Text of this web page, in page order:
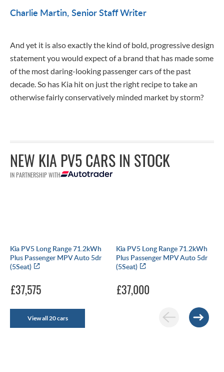
Charlie Martin Senior Staff Writer
And yet it is also exactly the kind of bold, progressive design
statement you would expect of a brand that has made some
of the most daring-looking passenger cars of the past
decade. So has Kia hit on just the right recipe to take an
otherwise fairly conservatively minded market by storm?
NEW KIA PV5 CARS IN STOCK
IN PARTNERSHIP WITH
Kia PV5 Long Range 71.2kWh
Plus Passenger MPV Auto 5dr
(5Seat)
£37,575
Kia PV5 Long Range 71.2kWh
Plus Passenger MPV Auto 5dr
(5Seat)
£37,000
View all 20 cars